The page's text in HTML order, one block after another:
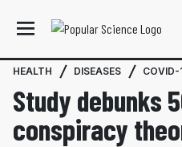
HEALTH DISEASES COVID-
Study debunks
conspiracy